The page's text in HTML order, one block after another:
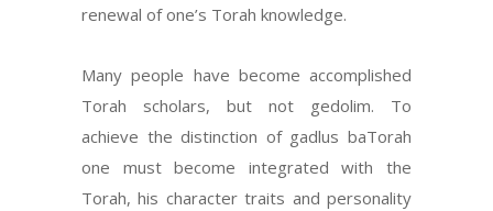
renewal of one’s Torah knowledge.
Many people have become accomplished
Torah scholars, but not gedolim. To
achieve the distinction of gadlus baTorah
one must become integrated with the
Torah, his character traits and personality